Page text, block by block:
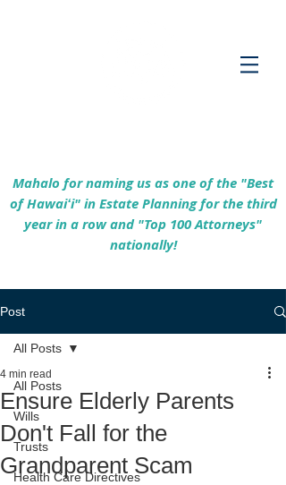
Mahalo for naming us as one of the "Best
of Hawaiʻi" in Estate Planning for the third
year in a row and "Top 100 Attorneys"
nationally!
Post
All Posts
Wills
Trusts
Health Care Directives
All Posts
Ensure Elderly Parents
Don't Fall for the
Grandparent Scam
4 min read